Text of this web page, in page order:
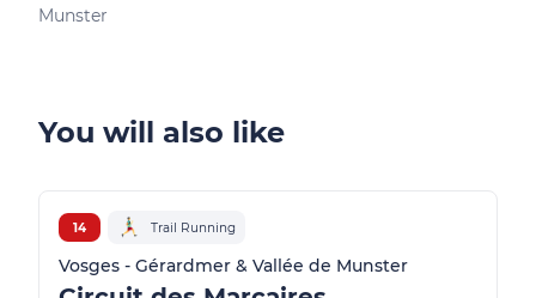
de Munster
Munster
You will also like
14 Trail Running
Vosges - Gérardmer & Vallée de Munster